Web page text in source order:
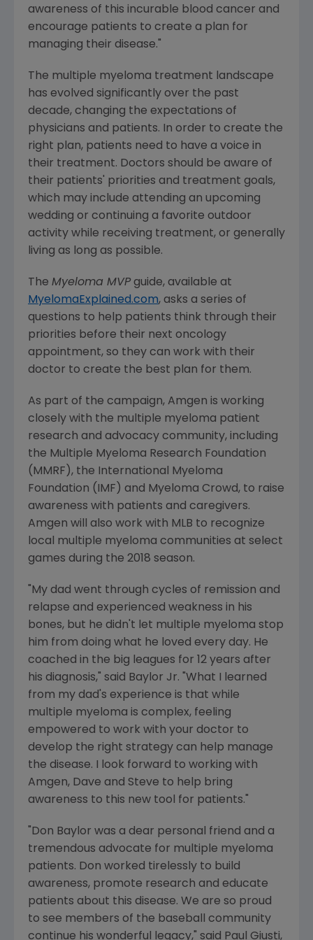
awareness of this incurable blood cancer and
encourage patients to create a plan for
managing their disease."
The multiple myeloma treatment landscape
has evolved significantly over the past
decade, changing the expectations of
physicians and patients. In order to create the
right plan, patients need to have a voice in
their treatment. Doctors should be aware of
their patients' priorities and treatment goals,
which may include attending an upcoming
wedding or continuing a favorite outdoor
activity while receiving treatment, or generally
living as long as possible.
The Myeloma MVPguide, available at
MyelomaExplained.com, asks a series of
questions to help patients think through their
priorities before their next oncology
appointment, so they can work with their
doctor to create the best plan for them.
As part of the campaign, Amgen is working
closely with the multiple myeloma patient
research and advocacy community, including
the Multiple Myeloma Research Foundation
(MMRF), the International Myeloma
Foundation (IMF) and Myeloma Crowd, to raise
awareness with patients and caregivers.
Amgen will also work with MLB to recognize
local multiple myeloma communities at select
games during the 2018 season.
"My dad went through cycles of remission and
relapse and experienced weakness in his
bones, but he didn't let multiple myeloma stop
him from doing what he loved every day. He
coached in the big leagues for 12 years after
his diagnosis," said Baylor Jr. "What I learned
from my dad's experience is that while
multiple myeloma is complex, feeling
empowered to work with your doctor to
develop the right strategy can help manage
the disease. I look forward to working with
Amgen, Dave and Steve to help bring
awareness to this new tool for patients."
Don Baylor was a dear personal friend and a
tremendous advocate for multiple myeloma
patients. Don worked tirelessly to build
awareness, promote research and educate
patients about this disease. We are so proud
to see members of the baseball community
continue his wonderful legacy," said Paul Giusti,